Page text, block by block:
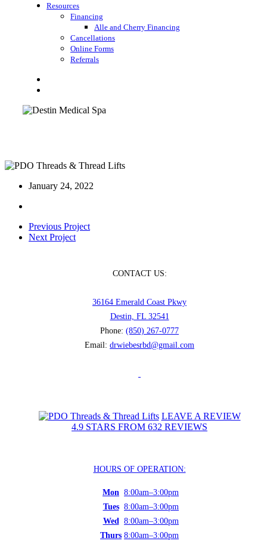
Resources
Financing
Alle and Cherry Financing
Cancellations
Online Forms
Referrals
January 24, 2022
Previous Project
Next Project
CONTACT US:
36164 Emerald Coast Pkwy
Destin, FL 32541
Phone: (850) 267-0777
Email: drwiebesrbd@gmail.com
LEAVE A REVIEW
4.9 STARS FROM 632 REVIEWS
HOURS OF OPERATION:
Mon 8:00am–3:00pm
Tues 8:00am–3:00pm
Wed
8:00am–3:00pm
Thurs 8:00am–3:00pm